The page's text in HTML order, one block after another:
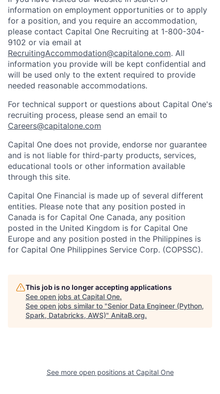
information on employment opportunities or to apply
for a position, and you require an accommodation,
please contact Capital One Recruiting at 1-800-304-
9102 or via email at
RecruitingAccommodation@capitalone.com. All
information you provide will be kept confidential and
will be used only to the extent required to provide
needed reasonable accommodations.
For technical support or questions about Capital One's
recruiting process, please send an email to
Careers@capitalone.com
Capital One does not provide, endorse nor guarantee
and is not liable for third-party products, services,
educational tools or other information available
through this site.
Capital One Financial is made up of several different
entities. Please note that any position posted in
Canada is for Capital One Canada, any position
posted in the United Kingdom is for Capital One
Europe and any position posted in the Philippines is
for Capital One Philippines Service Corp. (COPSSC).
This job is no longer accepting applications
See open jobs at Capital One.
See open jobs similar to "Senior Data Engineer (Python,
Spark, Databricks, AWS)" AnitaB.org.
See more open positions at Capital One